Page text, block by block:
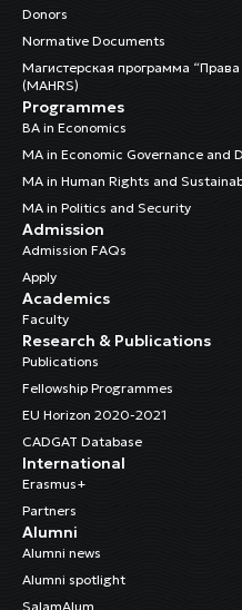
Donors
Normative Documents
Магистерская программа
(MAHRS)
Programmes
BA in Economics
MA in Economic Governance and
MA in Human Rights and
MA in Politics and Security
Admission
Admission FAQs
Apply
Academics
Faculty
Research & Publications
Publications
Fellowship Programmes
EU Horizon 2020-2021
CADGAT Database
International
Erasmus+
Partners
Alumni
Alumni news
Alumni spotlight
SalamAlum